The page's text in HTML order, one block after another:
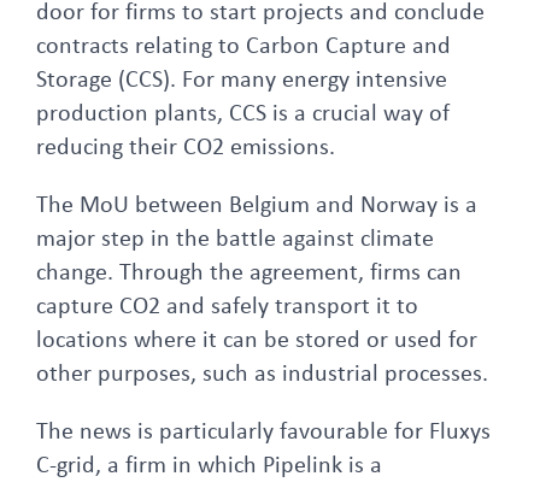
door for firms to start projects and conclude
contracts relating to Carbon Capture and
Storage (CCS). For many energy intensive
production plants, CCS is a crucial way of
reducing their CO2 emissions.
The MoU between Belgium and Norway is a
major step in the battle against climate
change. Through the agreement, firms can
capture CO2 and safely transport it to
locations where it can be stored or used for
other purposes, such as industrial processes.
The news is particularly favourable for Fluxys
C-grid, a firm in which Pipelink is a